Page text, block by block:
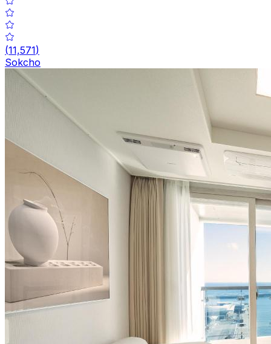
(11,571)
Sokcho